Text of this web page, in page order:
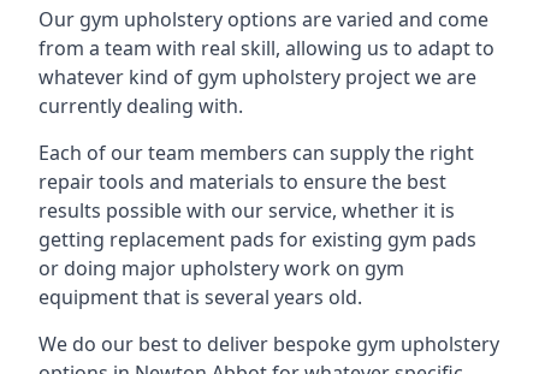
Our gym upholstery options are varied and come
from a team with real skill, allowing us to adapt to
whatever kind of gym upholstery project we are
currently dealing with.
Each of our team members can supply the right
repair tools and materials to ensure the best
results possible with our service, whether it is
getting replacement pads for existing gym pads
or doing major upholstery work on gym
equipment that is several years old.
We do our best to deliver bespoke gym upholstery